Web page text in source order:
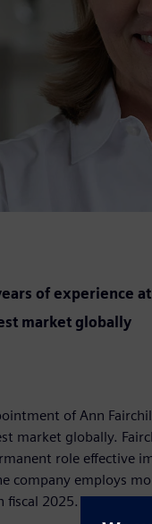
of experience
market globally
of Ann
market globally.
role effective
company employs
fiscal 2025.